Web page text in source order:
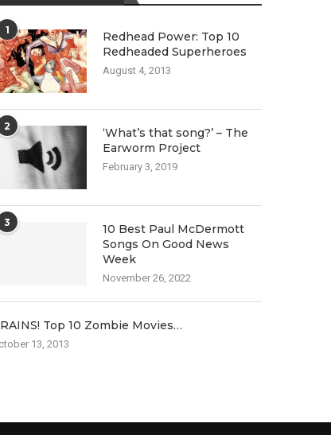
1
Redhead Power: Top 10
Redheaded Superheroes
August 4, 2013
2
‘What’s that song?’ – The
Earworm Project
February 3, 2019
3
10 Best Paul McDermott
Songs On Good News
Week
November 26, 2022
Top 10 Zombie Movies…
13, 2013